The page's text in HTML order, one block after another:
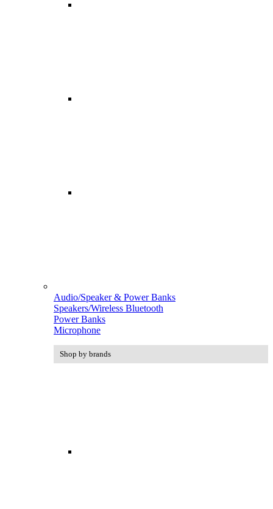
Audio/Speaker & Power Banks
Speakers/Wireless Bluetooth
Power Banks
Microphone
Shop by brands